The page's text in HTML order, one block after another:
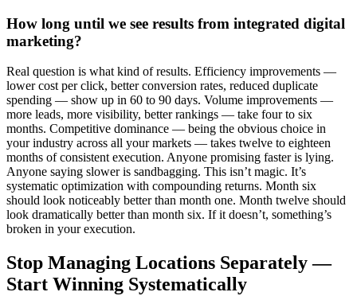
How long until we see results from integrated digital
marketing?
Real question is what kind of results. Efficiency improvements —
lower cost per click, better conversion rates, reduced duplicate
spending — show up in 60 to 90 days. Volume improvements —
more leads, more visibility, better rankings — take four to six
months. Competitive dominance — being the obvious choice in
your industry across all your markets — takes twelve to eighteen
months of consistent execution. Anyone promising faster is lying.
Anyone saying slower is sandbagging. This isn’t magic. It’s
systematic optimization with compounding returns. Month six
should look noticeably better than month one. Month twelve should
look dramatically better than month six. If it doesn’t, something’s
broken in your execution.
Stop Managing Locations Separately —
Start Winning Systematically